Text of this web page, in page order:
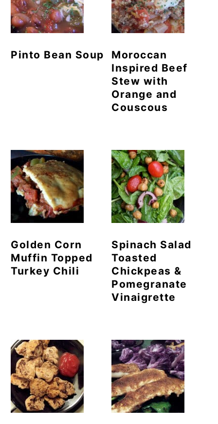
Pinto Bean Soup
Moroccan
Inspired Beef
Stew with
Orange and
Couscous
Golden Corn
Muffin Topped
Turkey Chili
Spinach Salad
Toasted
Chickpeas &
Pomegranate
Vinaigrette